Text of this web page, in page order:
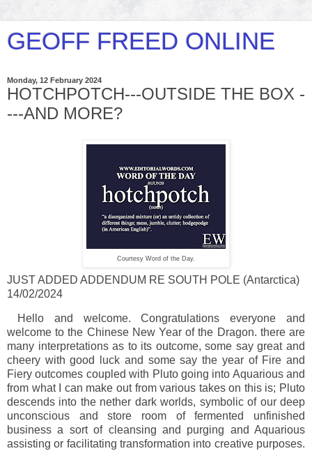
GEOFF FREED ONLINE
Monday, 12 February 2024
HOTCHPOTCH---OUTSIDE THE BOX -
---AND MORE?
Courtesy Word of the Day.
JUST ADDED ADDENDUM RE SOUTH POLE (Antarctica)
14/02/2024
Hello and welcome. Congratulations everyone and
welcome to the Chinese New Year of the Dragon. there are
many interpretations as to its outcome, some say great and
cheery with good luck and some say the year of Fire and
Fiery outcomes coupled with Pluto going into Aquarious and
from what I can make out from various takes on this is; Pluto
descends into the nether dark worlds, symbolic of our deep
unconscious and store room of fermented unfinished
business a sort of cleansing and purging and Aquarious
assisting or facilitating transformation into creative purposes.